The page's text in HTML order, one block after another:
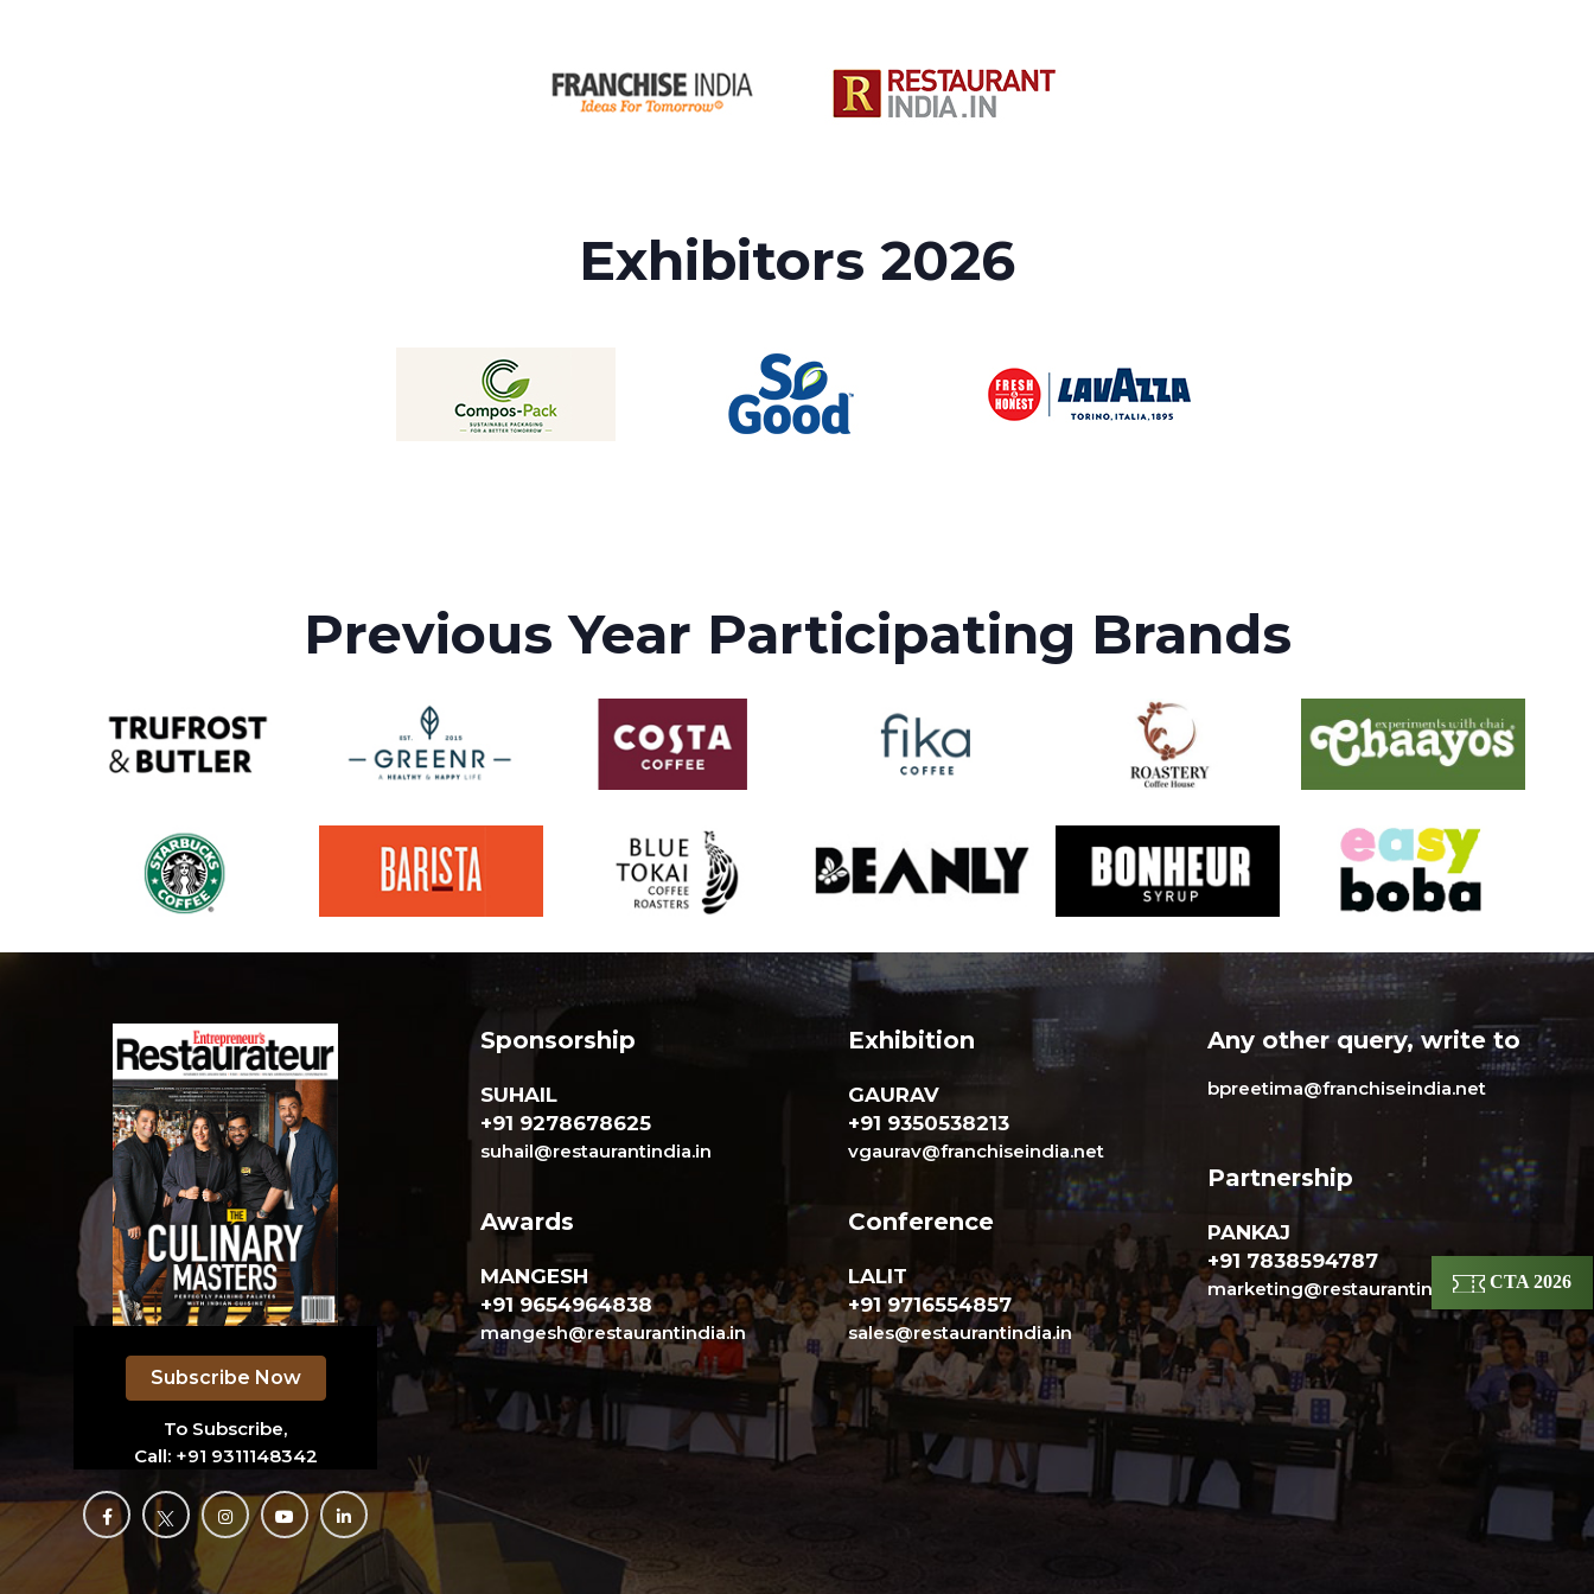
CTA 2026
Exhibitors 2026
Previous Year Participating Brands
Subscribe Now
To Subscribe,
Call: +91 9311148342
Sponsorship
SUHAIL
+91 9278678625
suhail@restaurantindia.in
Awards
MANGESH
+91 9654964838
mangesh@restaurantindia.in
Exhibition
GAURAV
+91 9350538213
vgaurav@franchiseindia.net
Conference
LALIT
+91 9716554857
sales@restaurantindia.in
Any other query, write to
bpreetima@franchiseindia.net
Partnership
PANKAJ
+91 7838594787
marketing@restaurantindia.in